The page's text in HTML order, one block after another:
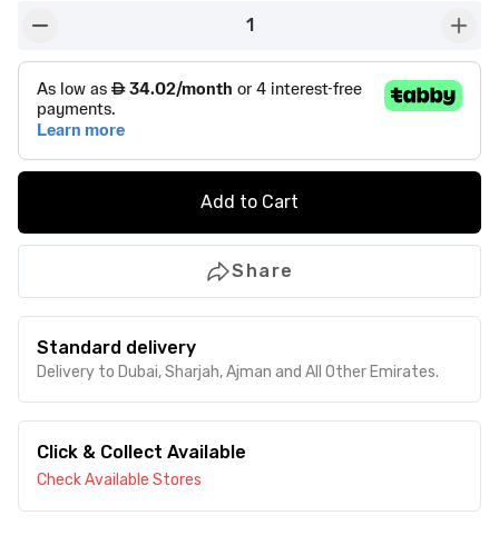
1
Add to Cart
Share
Standard delivery
Delivery to Dubai, Sharjah, Ajman and All Other Emirates.
Click & Collect Available
Check Available Stores